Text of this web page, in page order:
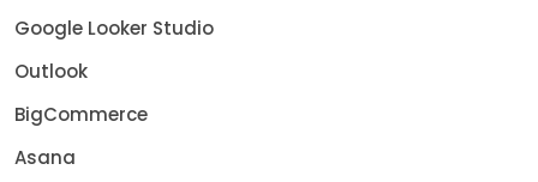
Google Looker Studio
Outlook
BigCommerce
Asana